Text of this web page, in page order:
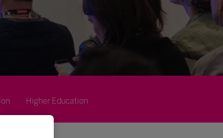
Higher Education